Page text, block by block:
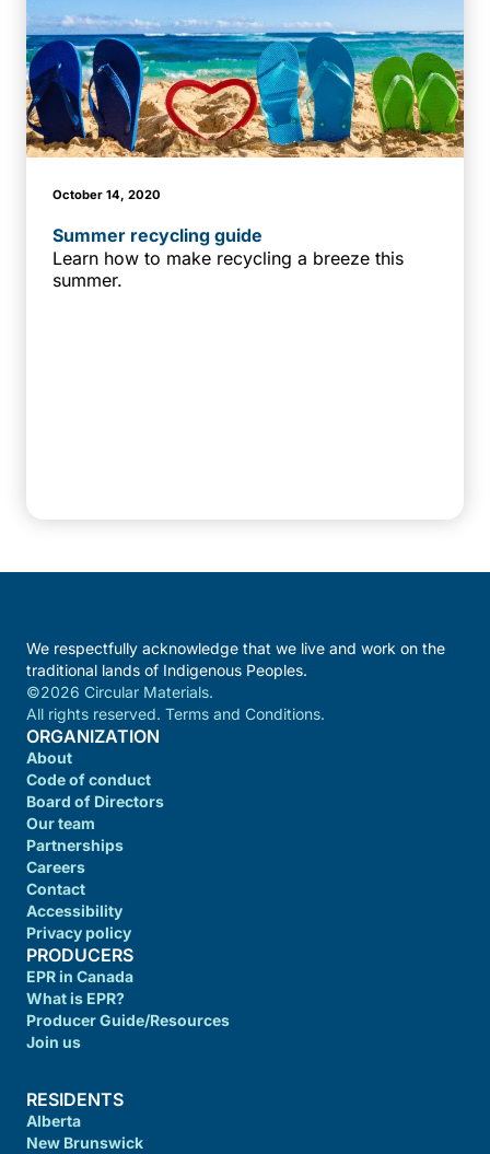
October 14, 2020
Summer recycling guide
Learn how to make recycling a breeze this
summer.
We respectfully acknowledge that we live and work on the
traditional lands of Indigenous Peoples.
©2026 Circular Materials.
All rights reserved. Terms and Conditions.
ORGANIZATION
About
Code of conduct
Board of Directors
Our team
Partnerships
Careers
Contact
Accessibility
Privacy policy
PRODUCERS
EPR in Canada
What is EPR?
Producer Guide/Resources
Join us
RESIDENTS
Alberta
New Brunswick